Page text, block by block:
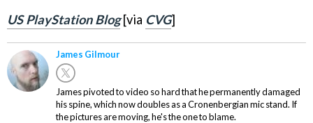
US PlayStation Blog[via CVG]
James Gilmour
James pivoted to video so hard that he permanently damaged
his spine, which now doubles as a Cronenbergian mic stand. If
the pictures are moving, he's the one to blame.